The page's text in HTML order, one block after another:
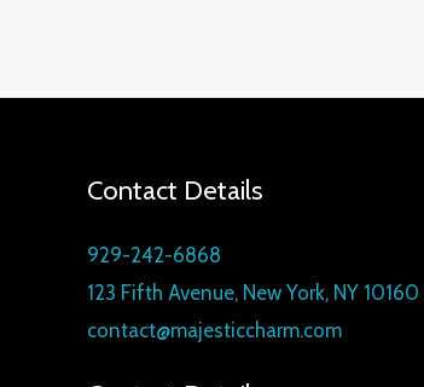
Contact Details
929-242-6868
123 Fifth Avenue, New York, NY 10160
contact@majesticcharm.com